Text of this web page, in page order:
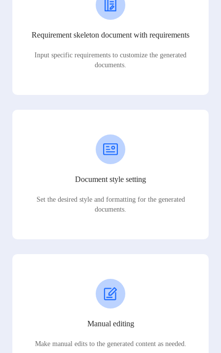
Requirement skeleton document with requirements
Input specific requirements to customize the generated
documents.
Document style setting
Set the desired style and formatting for the generated
documents.
Manual editing
Make manual edits to the generated content as needed.